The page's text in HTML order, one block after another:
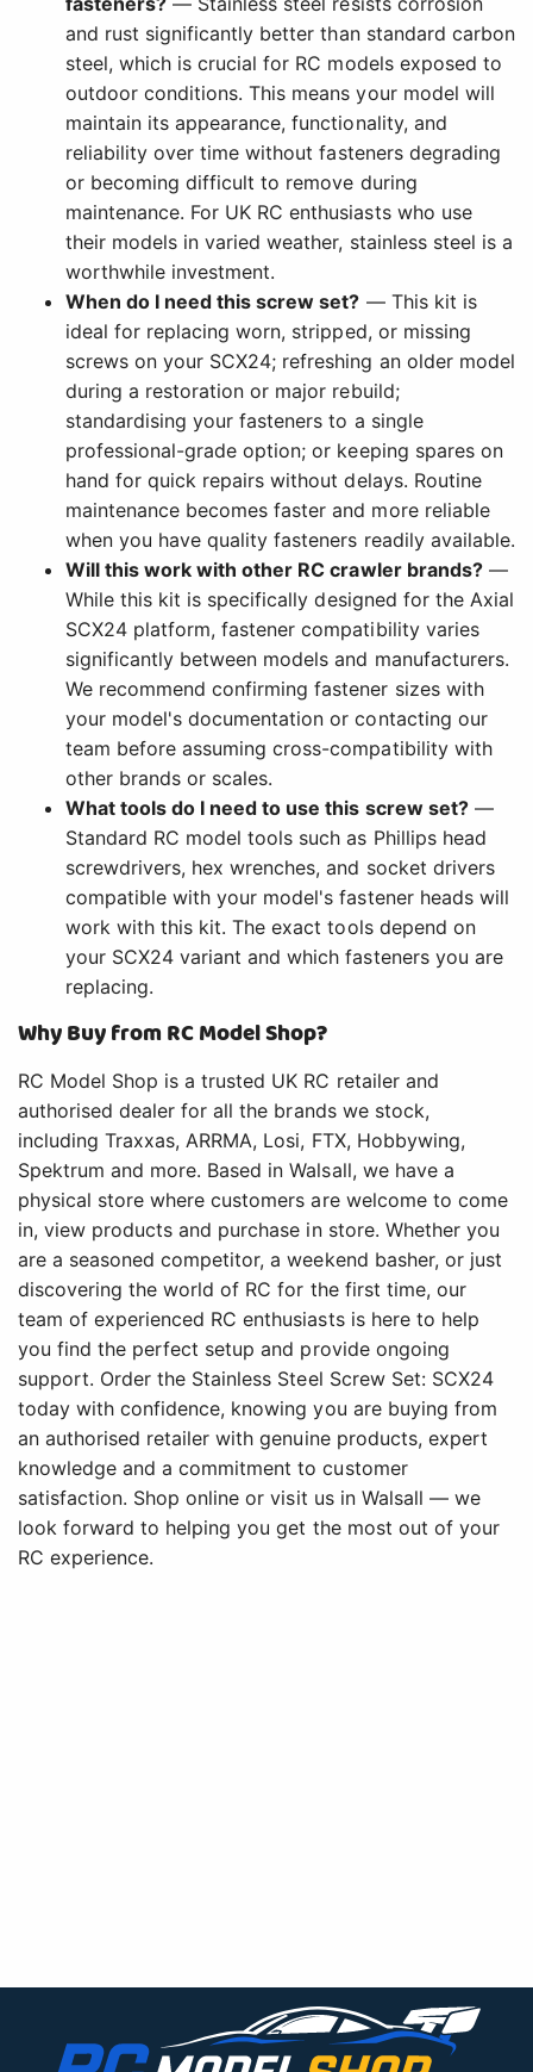
and rust significantly better than standard carbon
steel, which is crucial for RC models exposed to
outdoor conditions. This means your model will
maintain its appearance, functionality, and
reliability over time without fasteners degrading
or becoming difficult to remove during
maintenance. For UK RC enthusiasts who use
their models in varied weather, stainless steel is a
worthwhile investment.
When do I need this screw set? — This kit is
ideal for replacing worn, stripped, or missing
screws on your SCX24; refreshing an older model
during a restoration or major rebuild;
standardising your fasteners to a single
professional-grade option; or keeping spares on
hand for quick repairs without delays. Routine
maintenance becomes faster and more reliable
when you have quality fasteners readily available.
Will this work with other RC crawler brands?—
While this kit is specifically designed for the Axial
SCX24 platform, fastener compatibility varies
significantly between models and manufacturers.
We recommend confirming fastener sizes with
your model's documentation or contacting our
team before assuming cross-compatibility with
other brands or scales.
What tools do I need to use this screw set?—
Standard RC model tools such as Phillips head
screwdrivers, hex wrenches, and socket drivers
compatible with your model's fastener heads will
work with this kit. The exact tools depend on
your SCX24 variant and which fasteners you are
replacing.
Why Buy from RC Model Shop?
RC Model Shop is a trusted UK RC retailer and
authorised dealer for all the brands we stock,
including Traxxas, ARRMA, Losi, FTX, Hobbywing,
Spektrum and more. Based in Walsall, we have a
physical store where customers are welcome to come
in, view products and purchase in store. Whether you
are a seasoned competitor, a weekend basher, or just
discovering the world of RC for the first time, our
team of experienced RC enthusiasts is here to help
you find the perfect setup and provide ongoing
support. Order the Stainless Steel Screw Set: SCX24
today with confidence, knowing you are buying from
an authorised retailer with genuine products, expert
knowledge and a commitment to customer
satisfaction. Shop online or visit us in Walsall — we
look forward to helping you get the most out of your
RC experience.